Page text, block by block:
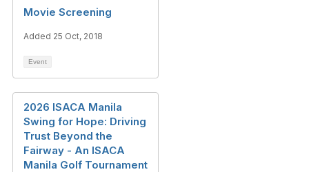
Movie Screening
Added 25 Oct, 2018
Event
2026 ISACA Manila
Swing for Hope: Driving
Trust Beyond the
Fairway - An ISACA
Manila Golf Tournament